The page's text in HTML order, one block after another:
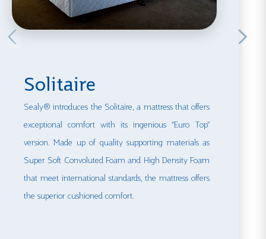
Solitaire
Sealy® introduces the Solitaire, a mattress that offers
exceptional comfort with its ingenious “Euro Top”
version. Made up of quality supporting materials as
Super Soft Convoluted Foam and High Density Foam
that meet international standards, the mattress offers
the superior cushioned comfort.